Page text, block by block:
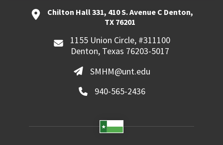
Chilton Hall 331, 410 S. Avenue C Denton,
TX 76201
1155 Union Circle, #311100
Denton, Texas 76203-5017
SMHM@unt.edu
940-565-2436